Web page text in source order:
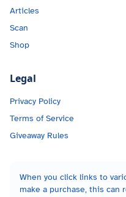
Articles
Scan
Shop
Legal
Privacy Policy
Terms of Service
Giveaway Rules
When you click links to
make a purchase, this